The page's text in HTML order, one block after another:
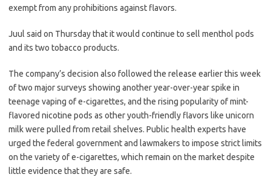
exempt from any prohibitions against flavors.
Juul said on Thursday that it would continue to sell menthol pods
and its two tobacco products.
The company’s decision also followed the release earlier this week
of two major surveys showing another year-over-year spike in
teenage vaping of e-cigarettes, and the rising popularity of mint-
flavored nicotine pods as other youth-friendly flavors like unicorn
milk were pulled from retail shelves. Public health experts have
urged the federal government and lawmakers to impose strict limits
on the variety of e-cigarettes, which remain on the market despite
little evidence that they are safe.